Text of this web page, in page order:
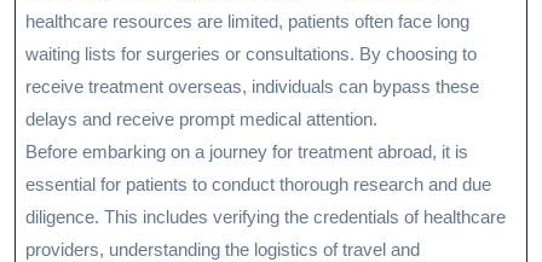
healthcare resources are limited, patients often face long
waiting lists for surgeries or consultations. By choosing to
receive treatment overseas, individuals can bypass these
delays and receive prompt medical attention.
Before embarking on a journey for treatment abroad, it is
essential for patients to conduct thorough research and due
diligence. This includes verifying the credentials of healthcare
providers, understanding the logistics of travel and